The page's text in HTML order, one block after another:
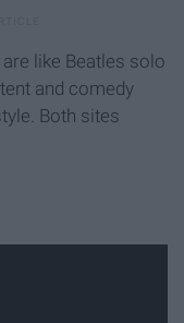
like Beatles solo
and comedy
Both sites